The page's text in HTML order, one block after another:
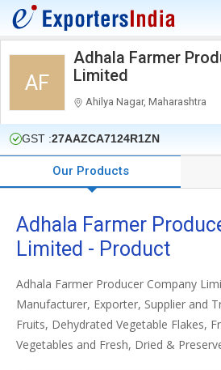
AF
Adhala Farmer
Limited
Ahilya Nagar, Maharashtra
GST :27AAZCA7124R1ZN
Our Products
Adhala Farmer
Limited - Product
Adhala Farmer Producer Company
Manufacturer, Exporter, Supplier and
Fruits, Dehydrated Vegetable Flakes,
Vegetables and Fresh, Dried &